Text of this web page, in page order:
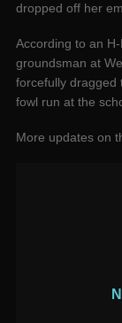
dropped off her
According to an
groundsman at
forcefully
fowl run at the
More updates on